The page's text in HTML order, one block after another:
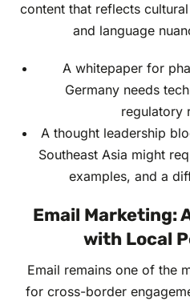
content that reflects
and language
A whitepaper for
Germany needs
regulatory
A thought leadership
Southeast Asia might
examples, and a
Email Marketing:
with Local
Email remains one of the
for cross-border